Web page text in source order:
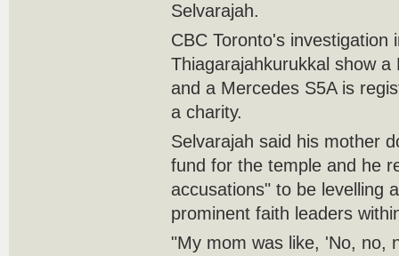
Selvarajah.
CBC Toronto's investigation
Thiagarajahkurukkal show
and a Mercedes S5A is
a charity.
Selvarajah said his mother
fund for the temple and he
accusations" to be levelling
prominent faith leaders
"My mom was like, 'No, no,